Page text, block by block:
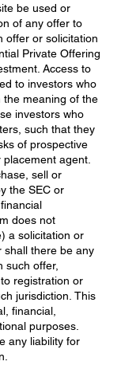
be used or
of any offer to
offer or solicitation
Private Offering
Access to
to investors who
the meaning of the
investors who
such that they
of prospective
agent.
sell or
the SEC or
does not
a solicitation or
shall there be any
such offer,
registration or
jurisdiction. This
financial,
purposes.
any liability for